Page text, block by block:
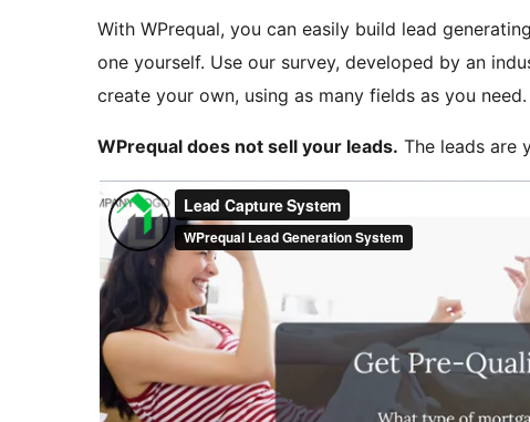
With WPrequal, you can easily build lead
one yourself. Use our survey, developed by an
create your own, using as many fields as you need.
WPrequal does not sell your leads. The leads are